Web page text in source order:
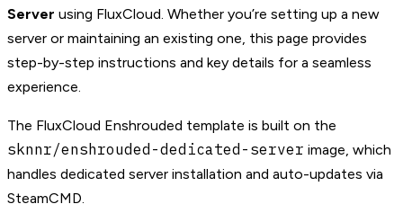
Server using FluxCloud. Whether you’re setting up a new
server or maintaining an existing one, this page provides
step-by-step instructions and key details for a seamless
experience.
The FluxCloud Enshrouded template is built on the
sknnr/enshrouded-dedicated-server image, which
handles dedicated server installation and auto-updates via
SteamCMD.